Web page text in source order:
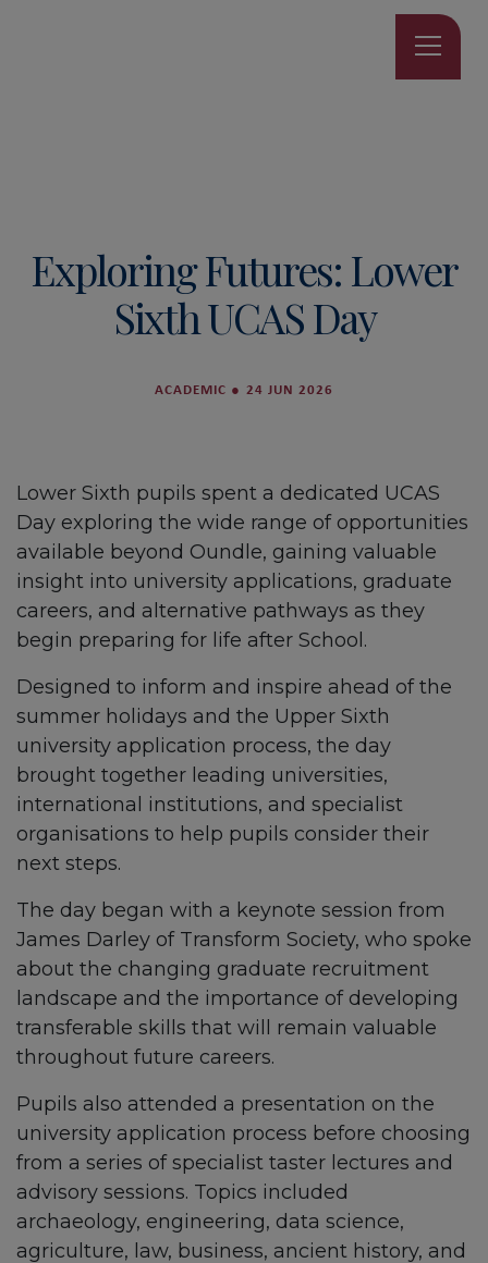
Exploring Futures: Lower
Sixth UCAS Day
ACADEMIC ● 24 JUN 2026
Lower Sixth pupils spent a dedicated UCAS
Day exploring the wide range of opportunities
available beyond Oundle, gaining valuable
insight into university applications, graduate
careers, and alternative pathways as they
begin preparing for life after School.
Designed to inform and inspire ahead of the
summer holidays and the Upper Sixth
university application process, the day
brought together leading universities,
international institutions, and specialist
organisations to help pupils consider their
next steps.
The day began with a keynote session from
James Darley of Transform Society, who spoke
about the changing graduate recruitment
landscape and the importance of developing
transferable skills that will remain valuable
throughout future careers.
Pupils also attended a presentation on the
university application process before choosing
from a series of specialist taster lectures and
advisory sessions. Topics included
archaeology, engineering, data science,
agriculture, law, business, ancient history, and